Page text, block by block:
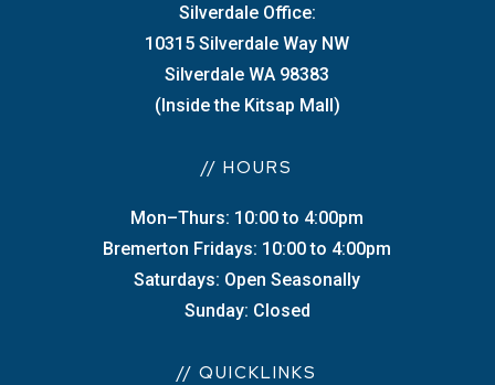
Silverdale Office:
10315 Silverdale Way NW
Silverdale WA 98383
(Inside the Kitsap Mall)
// HOURS
Mon–Thurs: 10:00 to 4:00pm
Bremerton Fridays: 10:00 to 4:00pm
Saturdays: Open Seasonally
Sunday: Closed
// QUICKLINKS